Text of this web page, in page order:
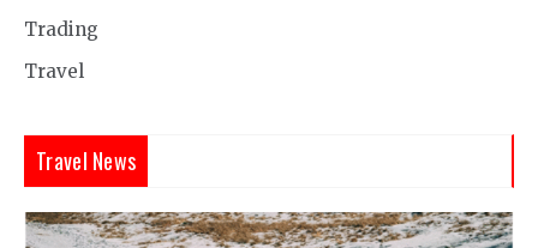
Trading
Travel
Travel News